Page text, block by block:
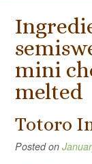
mini
melted
Totoro
Posted on